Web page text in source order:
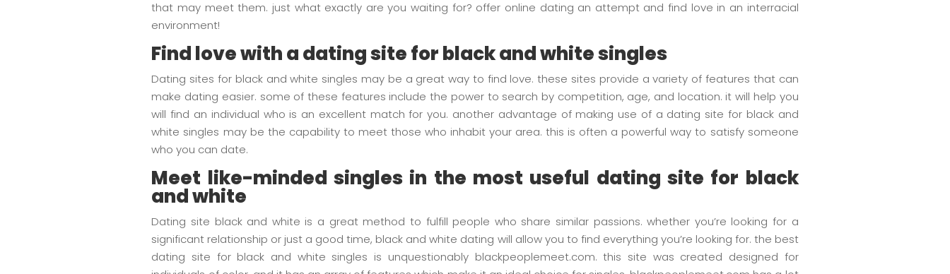
that may meet them. just what exactly are you waiting for? offer online dating an attempt and find love in an interracial
environment!
Find love with a dating site for black and white singles
Dating sites for black and white singles may be a great way to find love. these sites provide a variety of features that can
make dating easier. some of these features include the power to search by competition, age, and location. it will help you
will find an individual who is an excellent match for you. another advantage of making use of a dating site for black and
white singles may be the capability to meet those who inhabit your area. this is often a powerful way to satisfy someone
who you can date.
Meet like-minded singles in the most useful dating site for black
and white
Dating site black and white is a great method to fulfill people who share similar passions. whether you’re looking for a
significant relationship or just a good time, black and white dating will allow you to find everything you’re looking for. the best
dating site for black and white singles is unquestionably blackpeoplemeet.com. this site was created designed for